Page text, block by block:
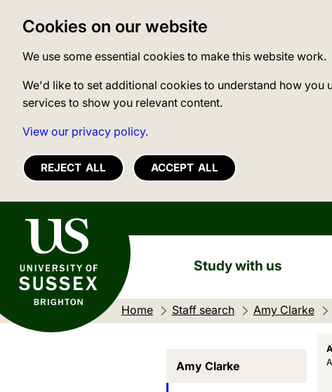
Cookies on our website
We use some essential cookies to make this website work.
We'd like to set additional cookies to understand how
services to show you relevant content.
View our privacy policy.
REJECT ALL ACCEPT ALL
University of Sussex
Study with us
Home Staff search Amy Clarke
Amy Clarke